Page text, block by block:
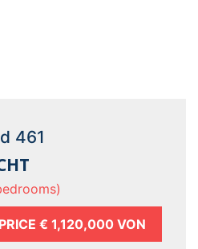
461
€ 1,120,000 VON